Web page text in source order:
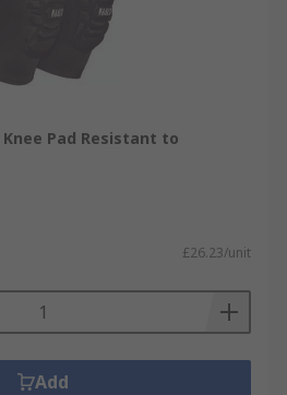
Knee Pad Resistant to
£26.23/unit
Add